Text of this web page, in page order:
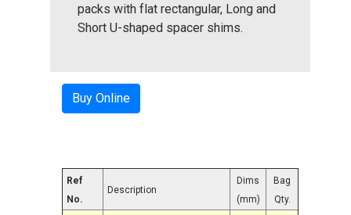
packs with flat rectangular, Long and
Short U-shaped spacer shims.
Buy Online
Ref
No.
Description
Dims
(mm)
Bag
Qty.